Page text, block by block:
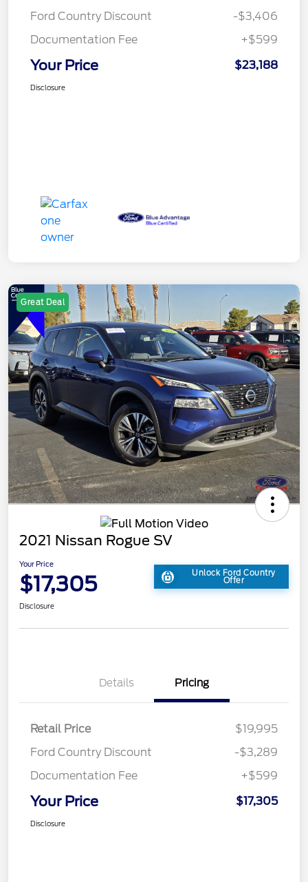
Ford Country Discount
-$3,406
Documentation Fee
+$599
Your Price $23,188
Disclosure
Great Deal
2021 Nissan Rogue SV
Your Price
$17,305 Unlock Ford Country
Offer
Disclosure
Details Pricing
Retail Price
$19,995
Ford Country Discount
-$3,289
Documentation Fee
+$599
Your Price $17,305
Disclosure